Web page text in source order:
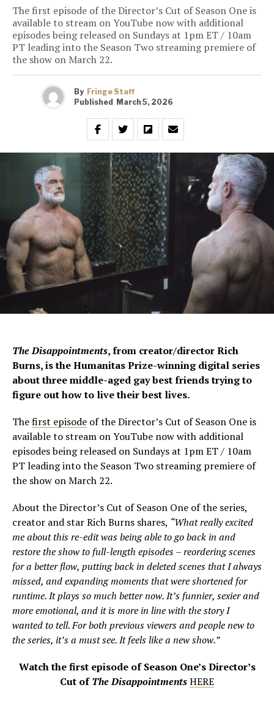
The first episode of the Director’s Cut of Season One is
available to stream on YouTube now with additional
episodes being released on Sundays at 1pm ET / 10am
PT leading into the Season Two streaming premiere of
the show on March 22.
By Fringe Staff
Published
March 5, 2026
The Disappointments, from creator/director Rich
Burns, is the Humanitas Prize-winning digital series
about three middle-aged gay best friends trying to
figure out how to live their best lives.
Thefirst episode of the Director’s Cut of Season One is
available to stream on YouTube now with additional
episodes being released on Sundays at 1pm ET / 10am
PT leading into the Season Two streaming premiere of
the show on March 22.
About the Director’s Cut of Season One of the series,
creator and star Rich Burns shares, “What really excited
me about this re-edit was being able to go back in and
restore the show to full-length episodes – reordering scenes
for a better flow, putting back in deleted scenes that I always
missed, and expanding moments that were shortened for
runtime. It plays so much better now. It’s funnier, sexier and
more emotional, and it is more in line with the story I
wanted to tell. For both previous viewers and people new to
the series, it’s a must see. It feels like a new show.”
Watch the first episode of Season One’s Director’s
Cut ofThe DisappointmentsHERE